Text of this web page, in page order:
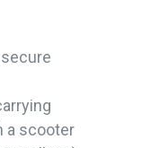
a scooter